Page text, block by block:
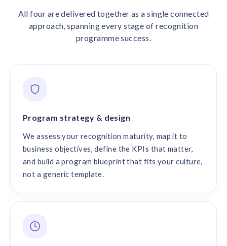
All four are delivered together as a single connected
approach, spanning every stage of recognition
programme success.
Program strategy & design
We assess your recognition maturity, map it to
business objectives, define the KPIs that matter,
and build a program blueprint that fits your culture,
not a generic template.